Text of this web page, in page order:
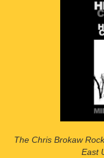
The Chris Brokaw
East